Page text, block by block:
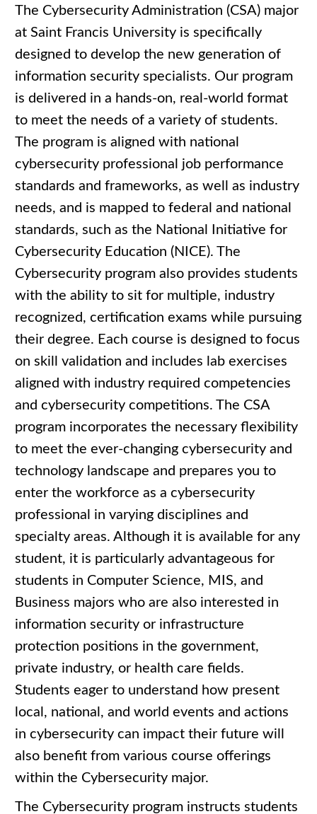
The Cybersecurity Administration (CSA) major
at Saint Francis University is specifically
designed to develop the new generation of
information security specialists. Our program
is delivered in a hands-on, real-world format
to meet the needs of a variety of students.
The program is aligned with national
cybersecurity professional job performance
standards and frameworks, as well as industry
needs, and is mapped to federal and national
standards, such as the National Initiative for
Cybersecurity Education (NICE). The
Cybersecurity program also provides students
with the ability to sit for multiple, industry
recognized, certification exams while pursuing
their degree. Each course is designed to focus
on skill validation and includes lab exercises
aligned with industry required competencies
and cybersecurity competitions. The CSA
program incorporates the necessary flexibility
to meet the ever-changing cybersecurity and
technology landscape and prepares you to
enter the workforce as a cybersecurity
professional in varying disciplines and
specialty areas. Although it is available for any
student, it is particularly advantageous for
students in Computer Science, MIS, and
Business majors who are also interested in
information security or infrastructure
protection positions in the government,
private industry, or health care fields.
Students eager to understand how present
local, national, and world events and actions
in cybersecurity can impact their future will
also benefit from various course offerings
within the Cybersecurity major.
The Cybersecurity program instructs students